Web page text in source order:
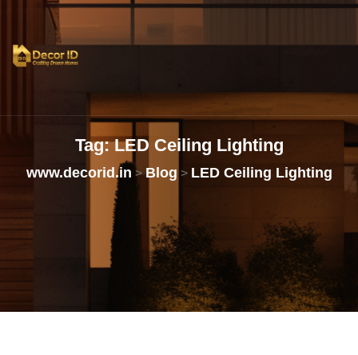
Tag: LED Ceiling Lighting
www.decorid.in >Blog > LED Ceiling Lighting